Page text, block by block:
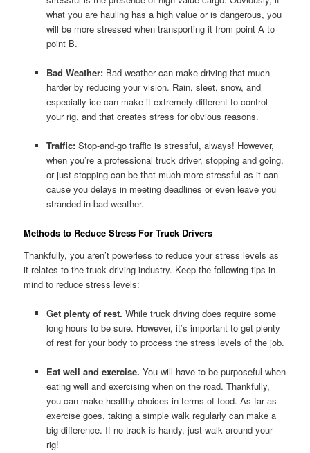
what you are hauling has a high value or is dangerous, you
will be more stressed when transporting it from point A to
point B.
Bad Weather:Bad weather can make driving that much
harder by reducing your vision. Rain, sleet, snow, and
especially ice can make it extremely different to control
your rig, and that creates stress for obvious reasons.
Traffic:Stop-and-go traffic is stressful, always! However,
when you’re a professional truck driver, stopping and going,
or just stopping can be that much more stressful as it can
cause you delays in meeting deadlines or even leave you
stranded in bad weather.
Methods to Reduce Stress For Truck Drivers
Thankfully, you aren’t powerless to reduce your stress levels as
it relates to the truck driving industry. Keep the following tips in
mind to reduce stress levels:
Get plenty of rest. While truck driving does require some
long hours to be sure. However, it’s important to get plenty
of rest for your body to process the stress levels of the job.
Eat well and exercise. You will have to be purposeful when
eating well and exercising when on the road. Thankfully,
you can make healthy choices in terms of food. As far as
exercise goes, taking a simple walk regularly can make a
big difference. If no track is handy, just walk around your
rig!